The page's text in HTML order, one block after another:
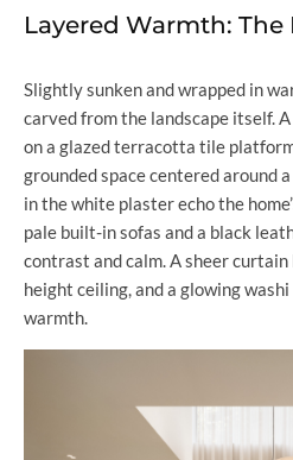
Layered Warmth:
Slightly sunken and wrapped in
carved from the landscape itself.
on a glazed terracotta tile
grounded space centered around
in the white plaster echo the
pale built-in sofas and a black
contrast and calm. A sheer
height ceiling, and a glowing
warmth.